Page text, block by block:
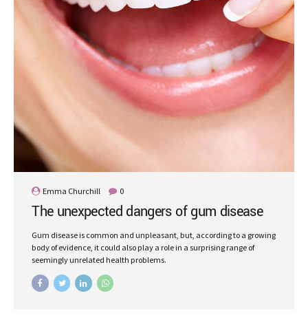
Emma Churchill 0
The unexpected dangers of gum disease
Gum disease is common and unpleasant, but, according to a growing
body of evidence, it could also play a role in a surprising range of
seemingly unrelated health problems.